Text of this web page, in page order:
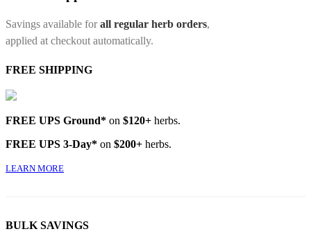
Savings available forall regular herb orders,
applied at checkout automatically.
FREE SHIPPING
FREE UPS Ground* on $120+ herbs.
FREE UPS 3-Day* on $200+ herbs.
LEARN MORE
BULK SAVINGS